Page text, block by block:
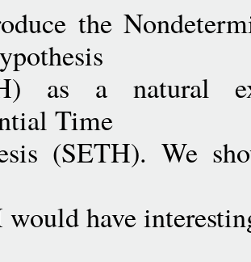
the
as a natural
Time
(SETH). We
have